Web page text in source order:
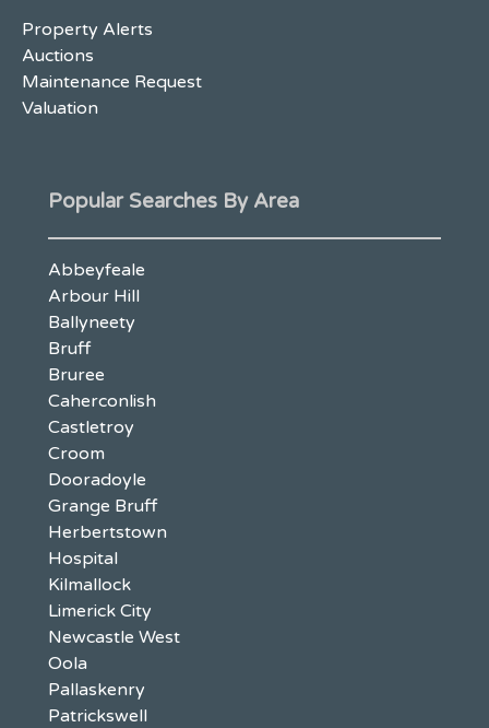
Property Alerts
Auctions
Maintenance Request
Valuation
Popular Searches By Area
Abbeyfeale
Arbour Hill
Ballyneety
Bruff
Bruree
Caherconlish
Castletroy
Croom
Dooradoyle
Grange Bruff
Herbertstown
Hospital
Kilmallock
Limerick City
Newcastle West
Oola
Pallaskenry
Patrickswell